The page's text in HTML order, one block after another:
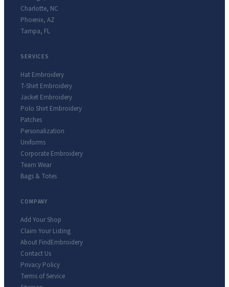
Charlotte, NC
Phoenix, AZ
Tampa, FL
SERVICES
Hat Embroidery
T-Shirt Embroidery
Jacket Embroidery
Polo Shirt Embroidery
Patches
Personalization
Uniforms
Corporate Embroidery
Team Wear
Bags & Totes
COMPANY
Add Your Shop
Claim Your Listing
About FindEmbroidery
Contact Us
Privacy Policy
Terms of Service